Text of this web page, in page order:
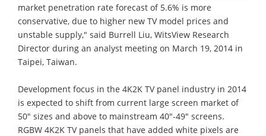
market penetration rate forecast of 5.6% is more
conservative, due to higher new TV model prices and
unstable supply," said Burrell Liu, WitsView Research
Director during an analyst meeting on March 19, 2014 in
Taipei, Taiwan.
Development focus in the 4K2K TV panel industry in 2014
is expected to shift from current large screen market of
50" sizes and above to mainstream 40"-49" screens.
RGBW 4K2K TV panels that have added white pixels are